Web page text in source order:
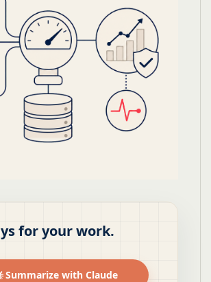
for your work.
Summarize with Claude